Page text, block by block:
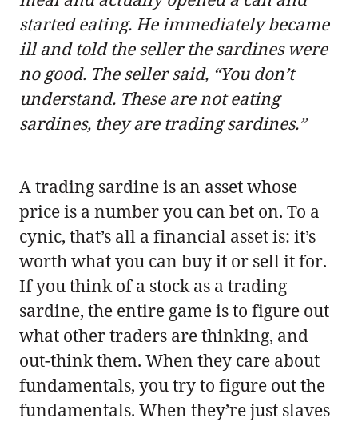
started eating. He immediately became
ill and told the seller the sardines were
no good. The seller said, “You don’t
understand. These are not eating
sardines, they are trading sardines.”
A trading sardine is an asset whose
price is a number you can bet on. To a
cynic, that’s all a financial asset is: it’s
worth what you can buy it or sell it for.
If you think of a stock as a trading
sardine, the entire game is to figure out
what other traders are thinking, and
out-think them. When they care about
fundamentals, you try to figure out the
fundamentals. When they’re just slaves